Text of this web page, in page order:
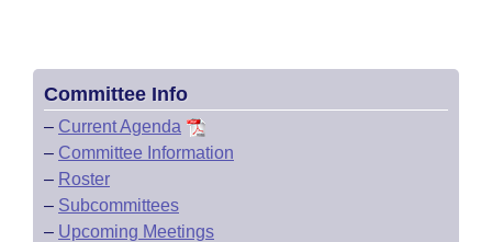
Committee Info
– Current Agenda
– Committee Information
– Roster
– Subcommittees
– Upcoming Meetings